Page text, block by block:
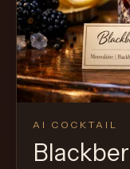
AI COCKTAIL